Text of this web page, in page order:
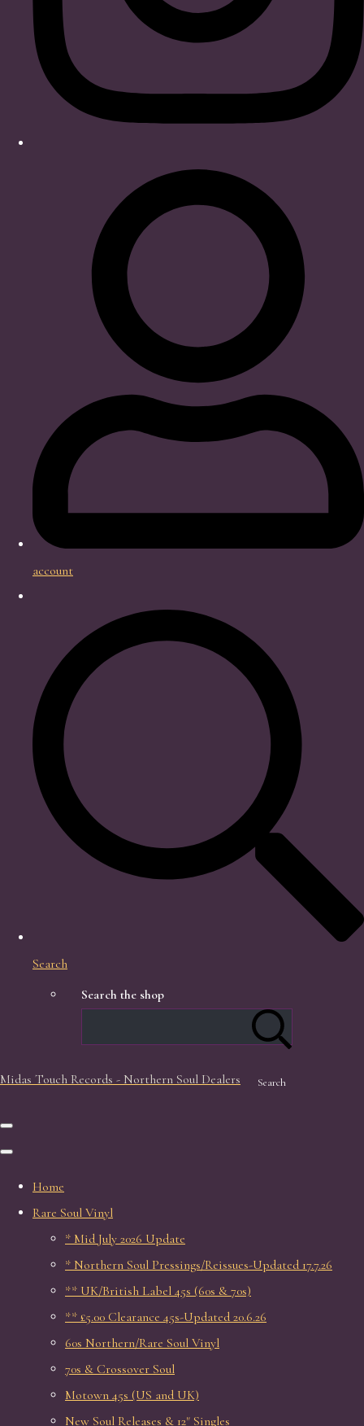
account
Search
Search the shop
Search
Midas Touch Records - Northern Soul Dealers
Home
Rare Soul Vinyl
* Mid July 2026 Update
* Northern Soul Pressings/Reissues-Updated 17.7.26
** UK/British Label 45s (60s & 70s)
** £5.00 Clearance 45s-Updated 20.6.26
60s Northern/Rare Soul Vinyl
70s & Crossover Soul
Motown 45s (US and UK)
New Soul Releases & 12" Singles